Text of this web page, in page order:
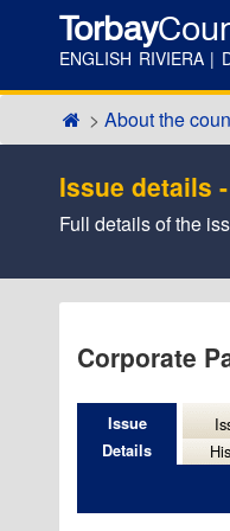
Torbay
ENGLISH RIVIERA |
About the
Issue details
Full details of the
Corporate
Issue
Details